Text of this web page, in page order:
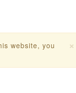
×
website, you